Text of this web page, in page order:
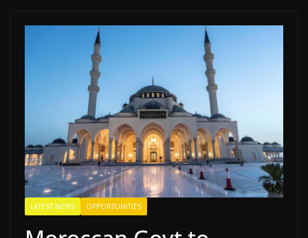
LATEST NEWS OPPORTUNITIES